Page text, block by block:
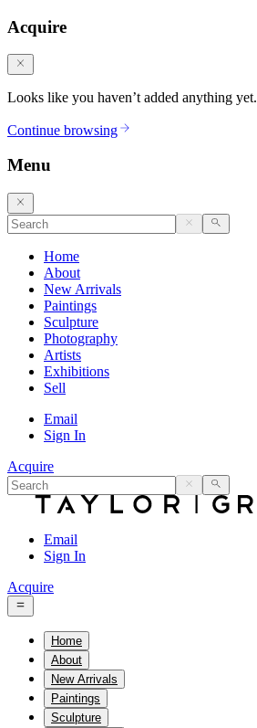
Acquire
Looks like you haven’t added anything yet.
Continue browsing
Menu
Home
About
New Arrivals
Paintings
Sculpture
Photography
Artists
Exhibitions
Sell
Email
Sign In
Acquire
Email
Sign In
Acquire
Home
About
New Arrivals
Paintings
Sculpture